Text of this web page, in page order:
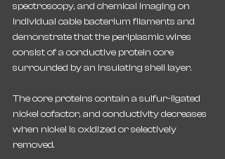
spectroscopy, and chemical imaging on
individual cable bacterium filaments and
demonstrate that the periplasmic wires
consist of a conductive protein core
surrounded by an insulating shell layer.
The core proteins contain a sulfur-ligated
nickel cofactor, and conductivity decreases
when nickel is oxidized or selectively
removed.